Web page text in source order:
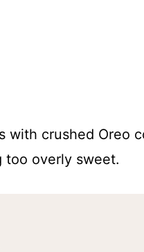
with crushed Oreo
too overly sweet.